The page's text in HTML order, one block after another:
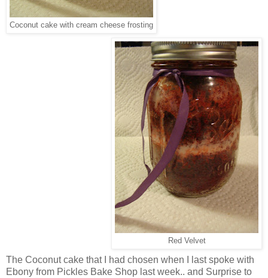
Coconut cake with cream cheese frosting
Red Velvet
The Coconut cake that I had chosen when I last spoke with
Ebony from Pickles Bake Shop last week.. and Surprise to